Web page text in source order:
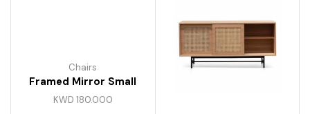
Chairs
Framed Mirror Small
KWD 180.000